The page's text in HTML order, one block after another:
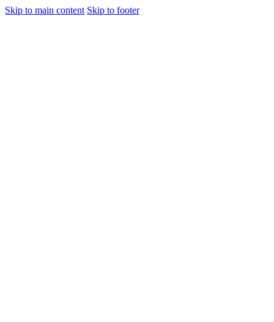
Skip to main content Skip to footer